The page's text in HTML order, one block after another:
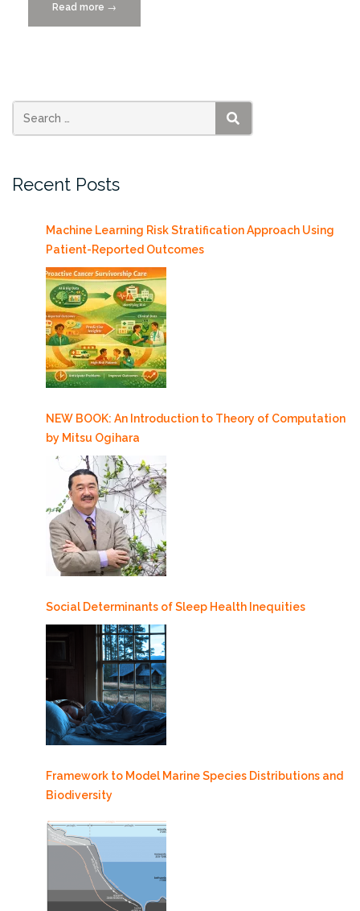
Read more “Current
Issues
Wednesday
→
SEARCH
Recent Posts
Machine Learning Risk Stratification Approach Using
Patient-Reported Outcomes
NEW BOOK: An Introduction to Theory of Computation
by Mitsu Ogihara
Social Determinants of Sleep Health Inequities
Framework to Model Marine Species Distributions and
Biodiversity